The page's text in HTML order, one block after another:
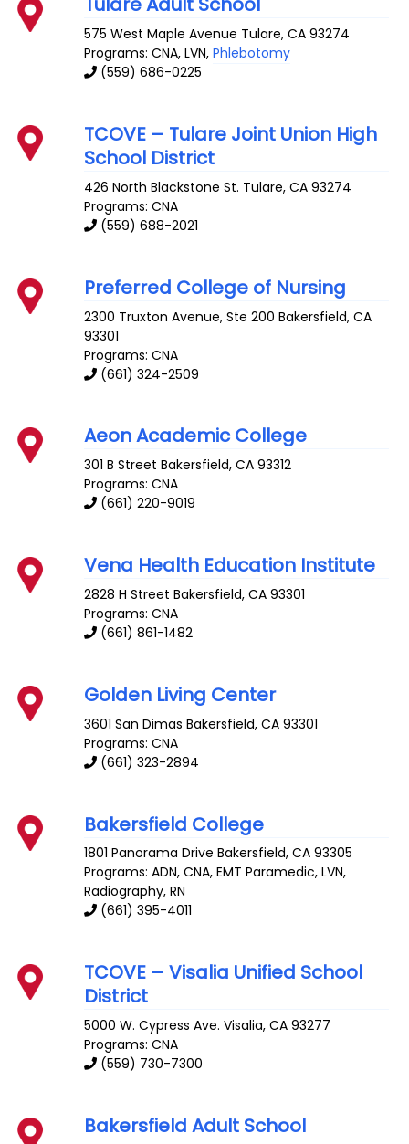
575 West Maple Avenue Tulare,CA 93274
Programs: CNA, LVN,Phlebotomy
(559) 686-0225
TCOVE – Tulare Joint Union High
School District
426 North Blackstone St. Tulare,CA 93274
Programs: CNA
(559) 688-2021
Preferred College of Nursing
2300 Truxton Avenue, Ste 200 Bakersfield,CA
93301
Programs: CNA
(661) 324-2509
Aeon Academic College
301 B Street Bakersfield,CA 93312
Programs: CNA
(661) 220-9019
Vena Health Education Institute
2828 H Street Bakersfield,CA 93301
Programs: CNA
(661) 861-1482
Golden Living Center
3601 San Dimas Bakersfield,CA 93301
Programs: CNA
(661) 323-2894
Bakersfield College
1801 Panorama Drive Bakersfield,CA 93305
Programs: ADN, CNA, EMT Paramedic, LVN,
Radiography, RN
(661) 395-4011
TCOVE – Visalia Unified School
District
5000 W. Cypress Ave. Visalia,CA 93277
Programs: CNA
(559) 730-7300
Bakersfield Adult School